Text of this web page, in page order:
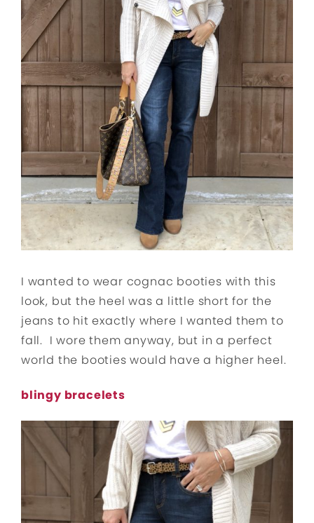
I wanted to wear cognac booties with this
look, but the heel was a little short for the
jeans to hit exactly where I wanted them to
fall. I wore them anyway, but in a perfect
world the booties would have a higher heel.
blingy bracelets